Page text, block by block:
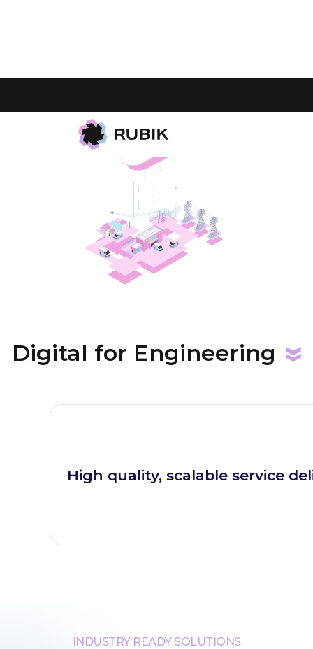
Digital for Engineering
High quality, scalable service
INDUSTRY READY SOLUTIONS